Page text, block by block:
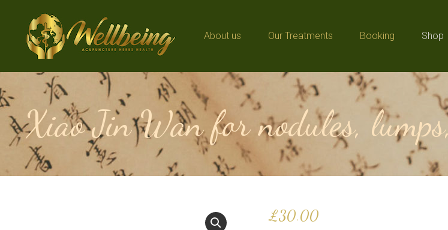
About us Our Treatments Booking Shop
Xiao Jin Wan for nodules,
£30.00